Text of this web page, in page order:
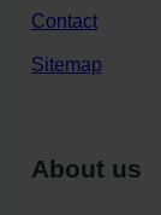
Contact
Sitemap
About us